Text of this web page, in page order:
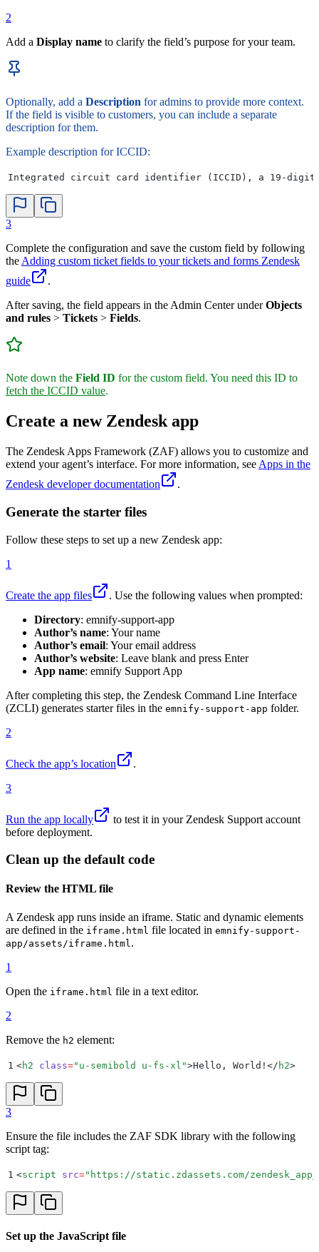
2
Add a Display name to clarify the field’s purpose for your team.
Optionally, add a Description for admins to provide more context.
If the field is visible to customers, you can include a separate
description for them.
Example description for ICCID:
Integrated circuit card identifier (ICCID), a 19-digit
3
Complete the configuration and save the custom field by following
the Adding custom ticket fields to your tickets and forms Zendesk
guide
.
After saving, the field appears in the Admin Center underObjects
and rules > Tickets > Fields.
Note down the Field ID for the custom field. You need this ID to
fetch the ICCID value.
Create a new Zendesk app
The Zendesk Apps Framework (ZAF) allows you to customize and
extend your agent’s interface. For more information, see Apps in the
Zendesk developer documentation
.
Generate the starter files
Follow these steps to set up a new Zendesk app:
1
Create the app files
. Use the following values when prompted:
Directory: emnify-support-app
Author’s name: Your name
Author’s email: Your email address
Author’s website: Leave blank and press Enter
App name: emnify Support App
After completing this step, the Zendesk Command Line Interface
(ZCLI) generates starter files in the emnify-support-app folder.
2
Check the app’s location
.
3
Run the app locally
to test it in your Zendesk Support account
before deployment.
Clean up the default code
Review the HTML file
A Zendesk app runs inside an iframe. Static and dynamic elements
are defined in the iframe.html file located in emnify-support-
app/assets/iframe.html .
1
Open the iframe.html file in a text editor.
2
Remove the h2 element:
1 <h2 class=" u-semibold u-fs-xl ">Hello, World! </ h2>
3
Ensure the file includes the ZAF SDK library with the following
script tag:
1 <script src=" https://static.zdassets.com/
Set up the JavaScript file